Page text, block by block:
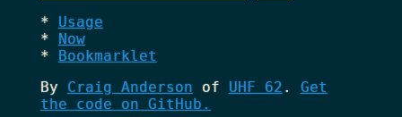
Usage
Now
Bookmarklet
By Craig Anderson of UHF 62 . Get
the code on GitHub.